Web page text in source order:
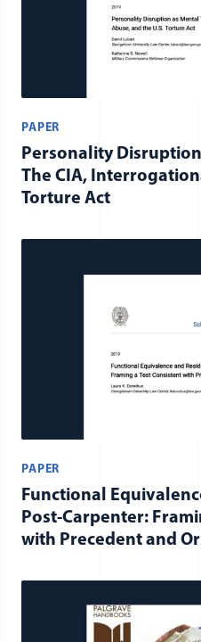
PAPER
Personality
The CIA,
Torture Act
PAPER
Functional
Post-Carpenter:
with Precedent and